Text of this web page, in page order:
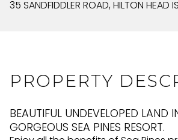
35 SANDFIDDLER ROAD, HILTON HEAD
PROPERTY
BEAUTIFUL UNDEVELOPED LAND
GORGEOUS SEA PINES RESORT.